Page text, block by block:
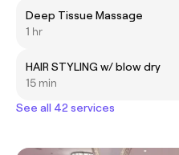
Deep Tissue Massage
1 hr
HAIR STYLING w/ blow dry
15 min
See all 42 services